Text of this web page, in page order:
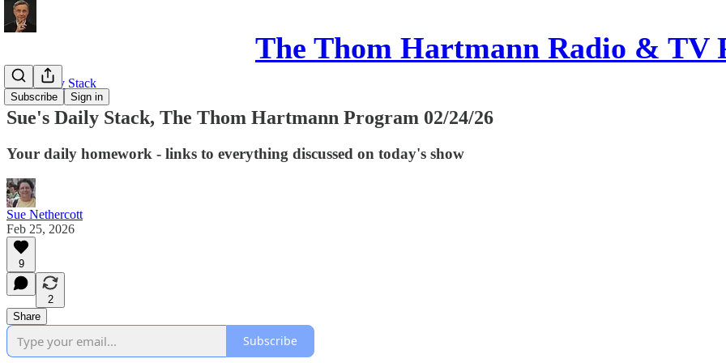
The Thom Hartmann Radio & TV
Subscribe Sign in
Sue's Daily Stack
Sue's Daily Stack, The Thom Hartmann Program 02/24/26
Your daily homework - links to everything discussed on today's show
Sue Nethercott
Feb 25, 2026
9
2
Share
Subscribe